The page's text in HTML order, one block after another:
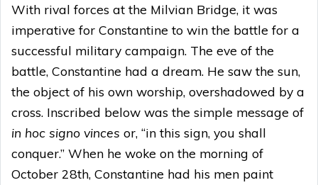
With rival forces at the Milvian Bridge, it was
imperative for Constantine to win the battle for a
successful military campaign. The eve of the
battle, Constantine had a dream. He saw the sun,
the object of his own worship, overshadowed by a
cross. Inscribed below was the simple message of
in hoc signo vinces or, “in this sign, you shall
conquer.” When he woke on the morning of
October 28th, Constantine had his men paint